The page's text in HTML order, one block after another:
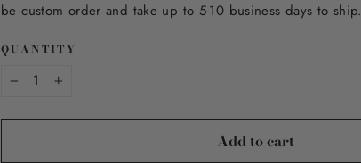
be custom order and take up to 5-10 business days to ship.
QUANTITY
+
Add to cart